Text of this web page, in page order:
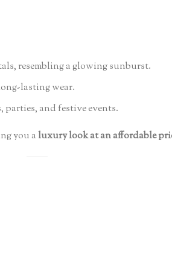
resembling a glowing sunburst.
lasting wear.
parties, and festive events.
you aluxury look at an affordable